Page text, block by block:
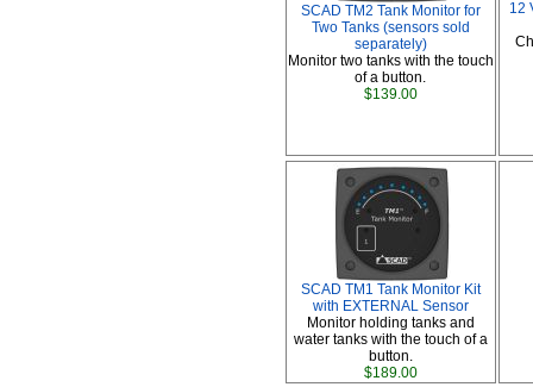
SCAD TM2 Tank Monitor for
Two Tanks (sensors sold
separately)
Monitor two tanks with the touch
of a button.
$139.00
12
SCAD TM1 Tank Monitor Kit
with EXTERNAL Sensor
Monitor holding tanks and
water tanks with the touch of a
button.
$189.00